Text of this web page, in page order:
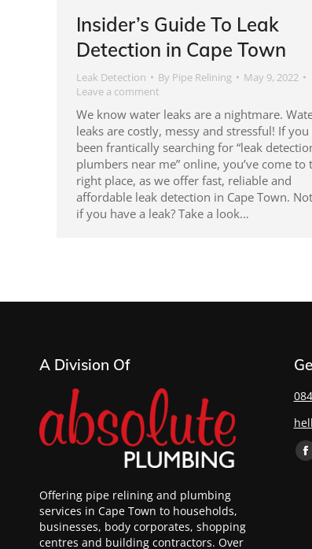
Insider’s Guide To Leak
Detection in Cape Town
Leak Detection By Pipe Relining
May 9, 2022
Leave a comment
We know water leaks are a nightmare.
leaks are costly, messy and stressful! If you
been frantically searching for “leak
plumbers near me” online, you’ve come to
right place, as we offer fast, reliable and
affordable leak detection in Cape Town.
if you have a leak? Take a look…
A Division Of
Offering pipe relining and plumbing
services in Cape Town to households,
businesses, body corporates, shopping
centres and building contractors. Over